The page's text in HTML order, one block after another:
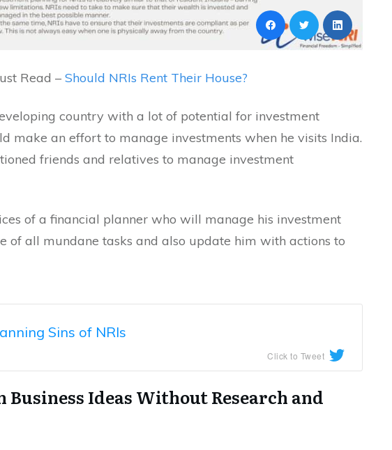
Read – Should NRIs Rent Their House?
country with a lot of potential for investment
make an effort to manage investments when he visits India.
friends and relatives to manage investment
of a financial planner who will manage his investment
of all mundane tasks and also update him with actions to
Sins of NRIs
Click to Tweet
Business Ideas Without Research and